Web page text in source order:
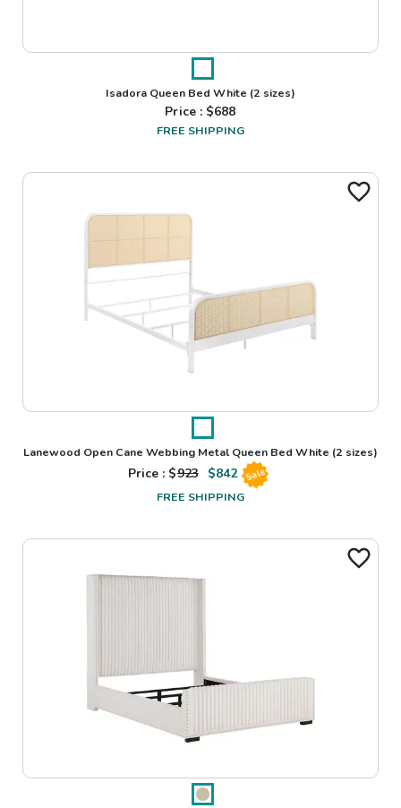
Isadora Queen Bed White (2 sizes)
Price : $688
FREE SHIPPING
Lanewood Open Cane Webbing Metal Queen Bed White (2 sizes)
Price : $923 $842 Sale
FREE SHIPPING